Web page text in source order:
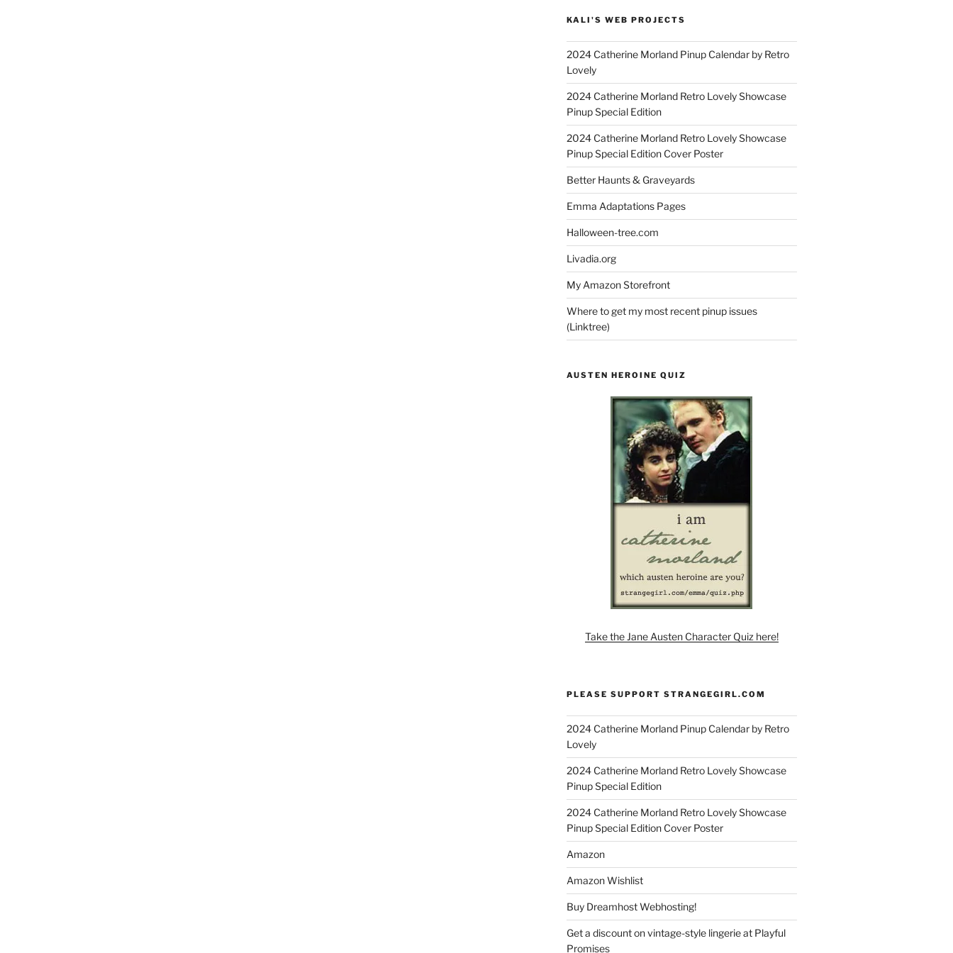
KALI'S WEB PROJECTS
2024 Catherine Morland Pinup Calendar by Retro
Lovely
2024 Catherine Morland Retro Lovely Showcase
Pinup Special Edition
2024 Catherine Morland Retro Lovely Showcase
Pinup Special Edition Cover Poster
Better Haunts & Graveyards
Emma Adaptations Pages
Halloween-tree.com
Livadia.org
My Amazon Storefront
Where to get my most recent pinup issues
(Linktree)
AUSTEN HEROINE QUIZ
Take the Jane Austen Character Quiz here!
PLEASE SUPPORT STRANGEGIRL.COM
2024 Catherine Morland Pinup Calendar by Retro
Lovely
2024 Catherine Morland Retro Lovely Showcase
Pinup Special Edition
2024 Catherine Morland Retro Lovely Showcase
Pinup Special Edition Cover Poster
Amazon
Amazon Wishlist
Buy Dreamhost Webhosting!
Get a discount on vintage-style lingerie at Playful
Promises